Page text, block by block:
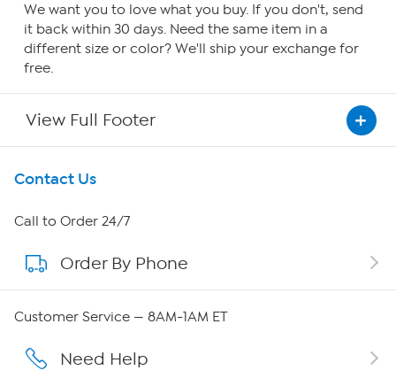
We want you to love what you buy. If you don't, send
it back within 30 days. Need the same item in a
different size or color? We'll ship your exchange for
free.
View Full Footer
Get To Know Us
About HSN
About QVC Group
Affiliate Program
Contact Us
Call to Order 24/7
Order By Phone
Customer Service — 8AM-1AM ET
Need Help